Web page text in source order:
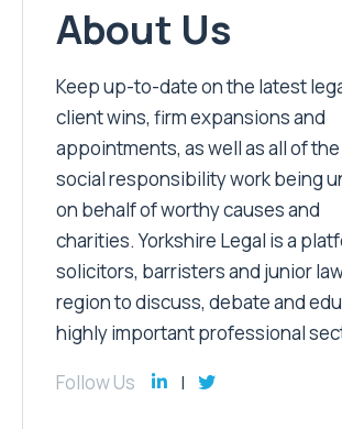
About Us
Keep up-to-date on the latest
client wins, firm expansions and
appointments, as well as all of
social responsibility work being
on behalf of worthy causes and
charities. Yorkshire Legal is a
solicitors, barristers and junior
region to discuss, debate and
highly important professional
Follow Us